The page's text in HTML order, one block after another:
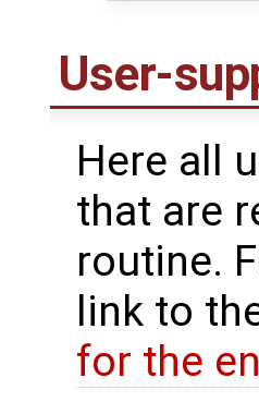
User-
Here all
that are
routine.
link to
for the